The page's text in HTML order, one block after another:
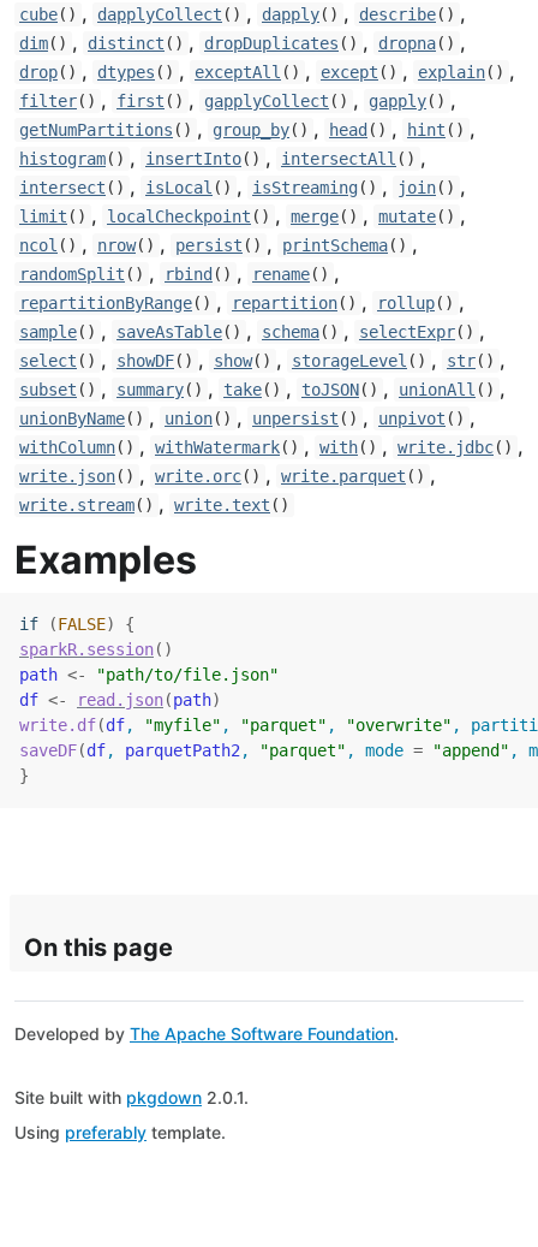
cube() , dapplyCollect () , dapply() , describe() ,
dim() , distinct () , dropDuplicates () , dropna() ,
drop() , dtypes () , exceptAll () , except () , explain() ,
filter() , first () , gapplyCollect () , gapply() ,
getNumPartitions () , group_by() , head () , hint () ,
histogram() , insertInto() , intersectAll () ,
intersect () , isLocal () , isStreaming() , join() ,
limit () , localCheckpoint () , merge() , mutate() ,
ncol () , nrow() , persist () , printSchema() ,
randomSplit () , rbind () , rename() ,
repartitionByRange() , repartition() , rollup() ,
sample() , saveAsTable() , schema() , selectExpr() ,
select () , showDF() , show() , storageLevel () , str() ,
subset () , summary() , take() , toJSON() , unionAll () ,
unionByName() , union() , unpersist () , unpivot () ,
withColumn() , withWatermark() , with() , write.jdbc() ,
write.json() , write.orc() , write.parquet () ,
write.stream() , write.text ()
Examples
if (FALSE)
{
sparkR.session( )
path <-
"path/to/file.json"
df <- read.json(path)
write.df(df, "myfile" , "parquet" , "overwrite" ,
saveDF(df, parquetPath2 , "parquet" , mode = "append" ,
}
On this page
Developed by The Apache Software Foundation.
Site built with pkgdown 2.0.1.
Using preferably template.